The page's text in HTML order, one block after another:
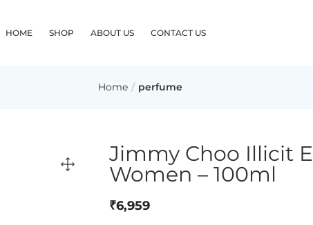
HOME SHOP ABOUT US CONTACT US
Home perfume
Jimmy Choo Illicit
Women – 100ml
₹6,959